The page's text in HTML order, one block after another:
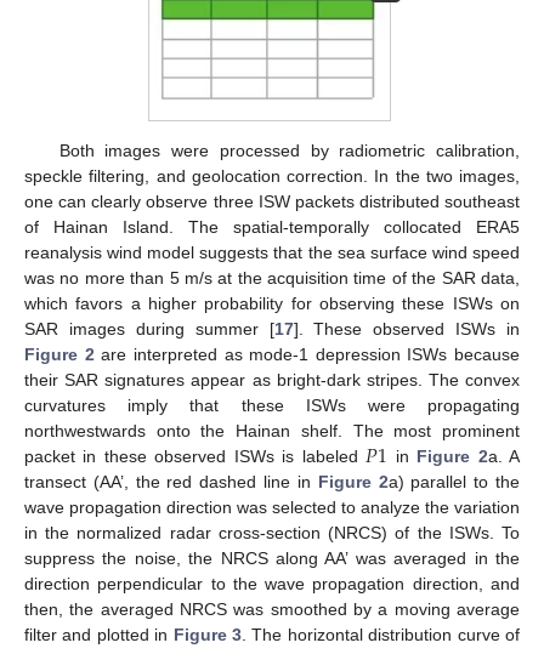
Both images were processed by radiometric calibration,
speckle filtering, and geolocation correction. In the two images,
one can clearly observe three ISW packets distributed southeast
of Hainan Island. The spatial-temporally collocated ERA5
reanalysis wind model suggests that the sea surface wind speed
was no more than 5 m/s at the acquisition time of the SAR data,
which favors a higher probability for observing these ISWs on
SAR images during summer [17]. These observed ISWs in
Figure 2are interpreted as mode-1 depression ISWs because
their SAR signatures appear as bright-dark stripes. The convex
curvatures imply that these ISWs were propagating
northwestwards onto the Hainan shelf. The most prominent
packet in these observed ISWs is labeled𝑃1 in Figure 2a. A
transect (AA’, the red dashed line in Figure 2a) parallel to the
wave propagation direction was selected to analyze the variation
in the normalized radar cross-section (NRCS) of the ISWs. To
suppress the noise, the NRCS along AA’ was averaged in the
direction perpendicular to the wave propagation direction, and
then, the averaged NRCS was smoothed by a moving average
filter and plotted in Figure 3. The horizontal distribution curve of